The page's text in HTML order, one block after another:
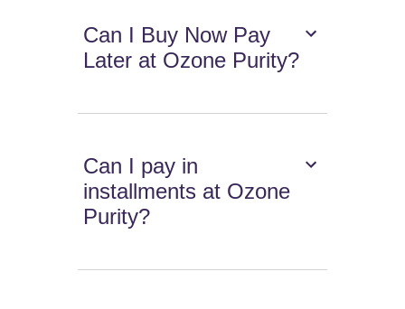
Can I Buy Now Pay
Later at Ozone Purity?
Can I pay in
installments at Ozone
Purity?